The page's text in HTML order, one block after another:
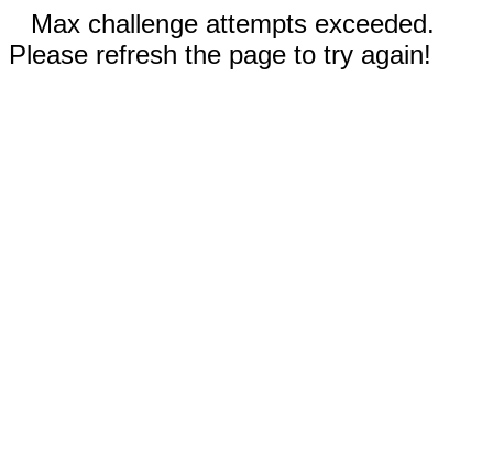
Max challenge attempts exceeded.
Please refresh the page to try again!